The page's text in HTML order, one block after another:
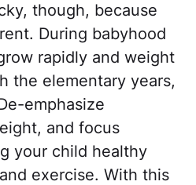
though, because
During babyhood
rapidly and weight
the elementary years,
emphasize
and focus
your child healthy
exercise. With this